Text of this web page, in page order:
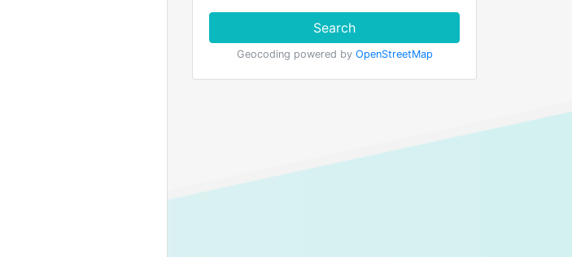
Search
Geocoding powered by OpenStreetMap